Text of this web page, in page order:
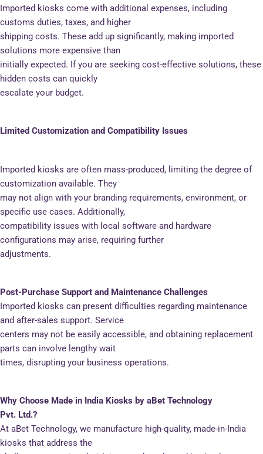
Imported kiosks come with additional expenses, including
customs duties, taxes, and higher
shipping costs. These add up significantly, making imported
solutions more expensive than
initially expected. If you are seeking cost-effective solutions, these
hidden costs can quickly
escalate your budget.
Limited Customization and Compatibility Issues
Imported kiosks are often mass-produced, limiting the degree of
customization available. They
may not align with your branding requirements, environment, or
specific use cases. Additionally,
compatibility issues with local software and hardware
configurations may arise, requiring further
adjustments.
Post-Purchase Support and Maintenance Challenges
Imported kiosks can present difficulties regarding maintenance
and after-sales support. Service
centers may not be easily accessible, and obtaining replacement
parts can involve lengthy wait
times, disrupting your business operations.
Why Choose Made in India Kiosks by aBet Technology
Pvt. Ltd.?
At aBet Technology, we manufacture high-quality, made-in-India
kiosks that address the